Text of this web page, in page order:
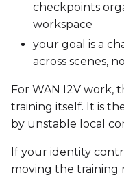
checkpoints
workspace
your goal is a
across scenes,
For WAN I2V work,
training itself. It is
by unstable local
If your identity
moving the training